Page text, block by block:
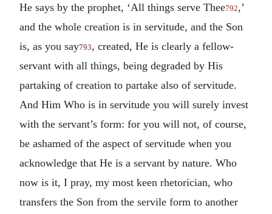
He says by the prophet, ‘All things serve Thee792,’
and the whole creation is in servitude, and the Son
is, as you say793, created, He is clearly a fellow-
servant with all things, being degraded by His
partaking of creation to partake also of servitude.
And Him Who is in servitude you will surely invest
with the servant’s form: for you will not, of course,
be ashamed of the aspect of servitude when you
acknowledge that He is a servant by nature. Who
now is it, I pray, my most keen rhetorician, who
transfers the Son from the servile form to another